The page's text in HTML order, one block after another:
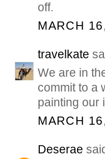
off.
MARCH
travelkate
We are in
commit to a
painting our
MARCH
Deserae